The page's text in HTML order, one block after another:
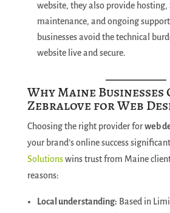
website, they also provide hosting,
maintenance, and ongoing
businesses avoid the technical
website live and secure.
Why Maine Businesses
Zebralove for Web
Choosing the right provider forweb
your brand’s online success
Solutionswins trust from Maine
reasons:
Local understanding: Based in